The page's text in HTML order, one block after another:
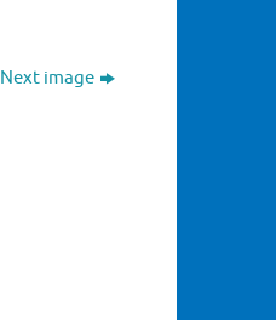
Next image